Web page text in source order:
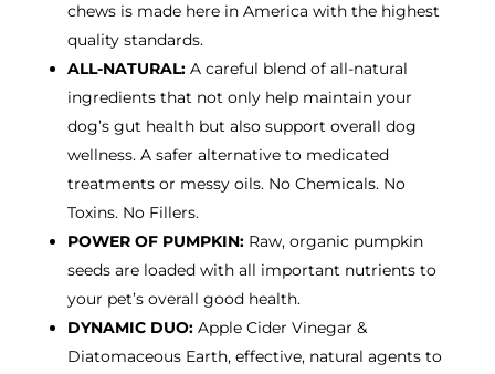
chews is made here in America with the highest
quality standards.
ALL-NATURAL:A careful blend of all-natural
ingredients that not only help maintain your
dog’s gut health but also support overall dog
wellness. A safer alternative to medicated
treatments or messy oils. No Chemicals. No
Toxins. No Fillers.
POWER OF PUMPKIN:Raw, organic pumpkin
seeds are loaded with all important nutrients to
your pet’s overall good health.
DYNAMIC DUO:Apple Cider Vinegar &
Diatomaceous Earth, effective, natural agents to